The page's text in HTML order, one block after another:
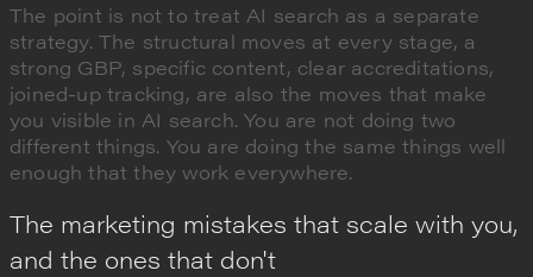
The point is not to treat AI search as a separate
strategy. The structural moves at every stage, a
strong GBP, specific content, clear accreditations,
joined-up tracking, are also the moves that make
you visible in AI search. You are not doing two
different things. You are doing the same things well
enough that they work everywhere.
The marketing mistakes that scale with you,
and the ones that don't